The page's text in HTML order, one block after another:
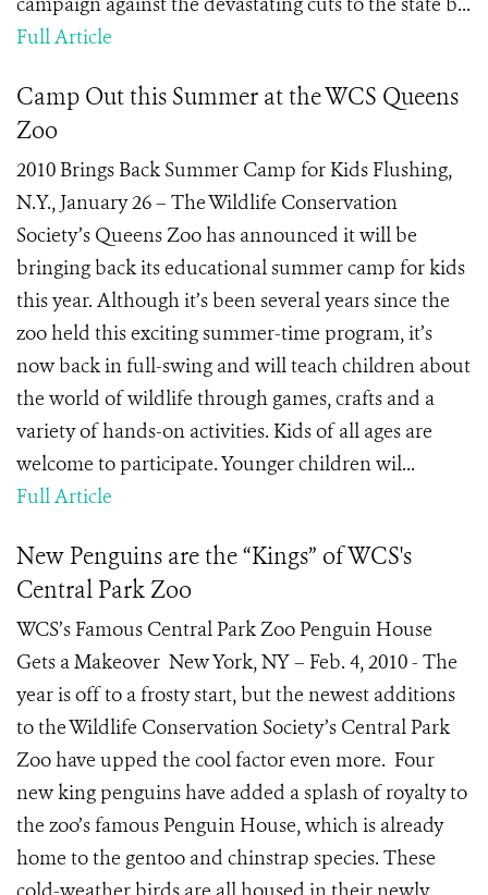
Full Article
Camp Out this Summer at the WCS Queens
Zoo
2010 Brings Back Summer Camp for Kids Flushing,
N.Y., January 26 – The Wildlife Conservation
Society’s Queens Zoo has announced it will be
bringing back its educational summer camp for kids
this year. Although it’s been several years since the
zoo held this exciting summer-time program, it’s
now back in full-swing and will teach children about
the world of wildlife through games, crafts and a
variety of hands-on activities. Kids of all ages are
welcome to participate. Younger children wil...
Full Article
New Penguins are the “Kings” of WCS's
Central Park Zoo
WCS’s Famous Central Park Zoo Penguin House
Gets a Makeover New York, NY – Feb. 4, 2010 - The
year is off to a frosty start, but the newest additions
to the Wildlife Conservation Society’s Central Park
Zoo have upped the cool factor even more. Four
new king penguins have added a splash of royalty to
the zoo’s famous Penguin House, which is already
home to the gentoo and chinstrap species. These